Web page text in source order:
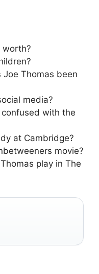
worth?
Thomas been
media?
with the
at Cambridge?
movie?
play in The